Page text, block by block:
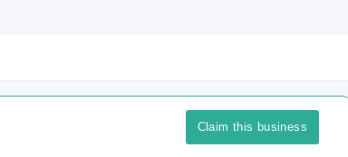
Claim this business